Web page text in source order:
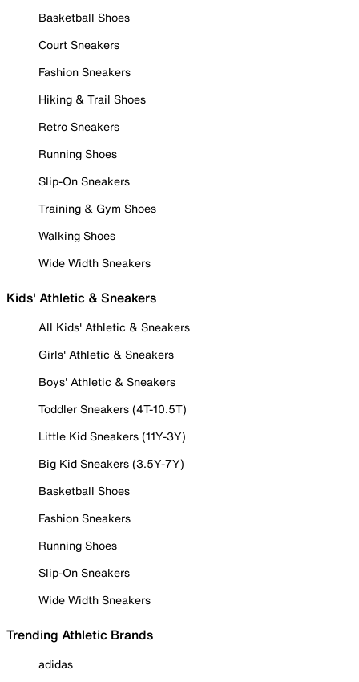
Basketball Shoes
Court Sneakers
Fashion Sneakers
Hiking & Trail Shoes
Retro Sneakers
Running Shoes
Slip-On Sneakers
Training & Gym Shoes
Walking Shoes
Wide Width Sneakers
Kids' Athletic & Sneakers
All Kids' Athletic & Sneakers
Girls' Athletic & Sneakers
Boys' Athletic & Sneakers
Toddler Sneakers (4T-10.5T)
Little Kid Sneakers (11Y-3Y)
Big Kid Sneakers (3.5Y-7Y)
Basketball Shoes
Fashion Sneakers
Running Shoes
Slip-On Sneakers
Wide Width Sneakers
Trending Athletic Brands
adidas